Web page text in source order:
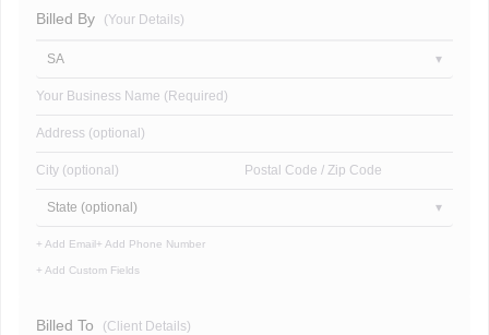
Billed By (Your Details)
SA
Your Business Name (Required)
Address (optional)
City (optional) Postal Code / Zip Code
State (optional)
+ Add Email+ Add Phone Number
+ Add Custom Fields
Billed To (Client Details)